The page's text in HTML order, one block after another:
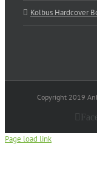
Kolbus Hardcover
Copyright 2019
Page load link